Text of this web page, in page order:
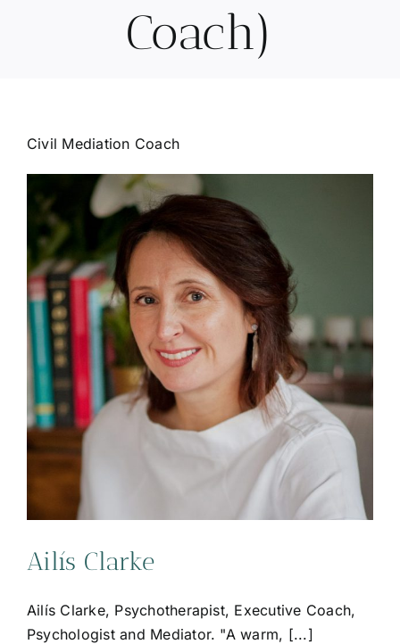
Coach)
Civil Mediation Coach
Ailís Clarke
Ailís Clarke, Psychotherapist, Executive Coach,
Psychologist and Mediator. "A warm, [...]